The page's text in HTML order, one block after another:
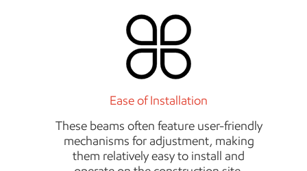
Ease of Installation
These beams often feature user-friendly
mechanisms for adjustment, making
them relatively easy to install and